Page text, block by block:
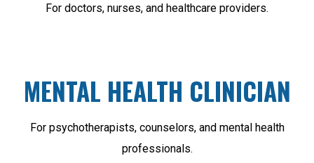
For doctors, nurses, and healthcare providers.
MENTAL HEALTH CLINICIAN
For psychotherapists, counselors, and mental health
professionals.